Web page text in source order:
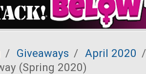
/ Giveaways / April 2020 /
(Spring 2020)